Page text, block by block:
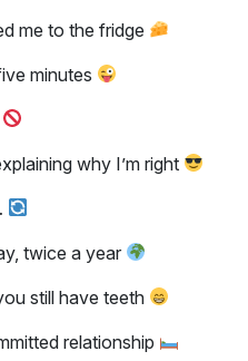
me to the fridge
minutes
why I’m right
twice a year
still have teeth
relationship